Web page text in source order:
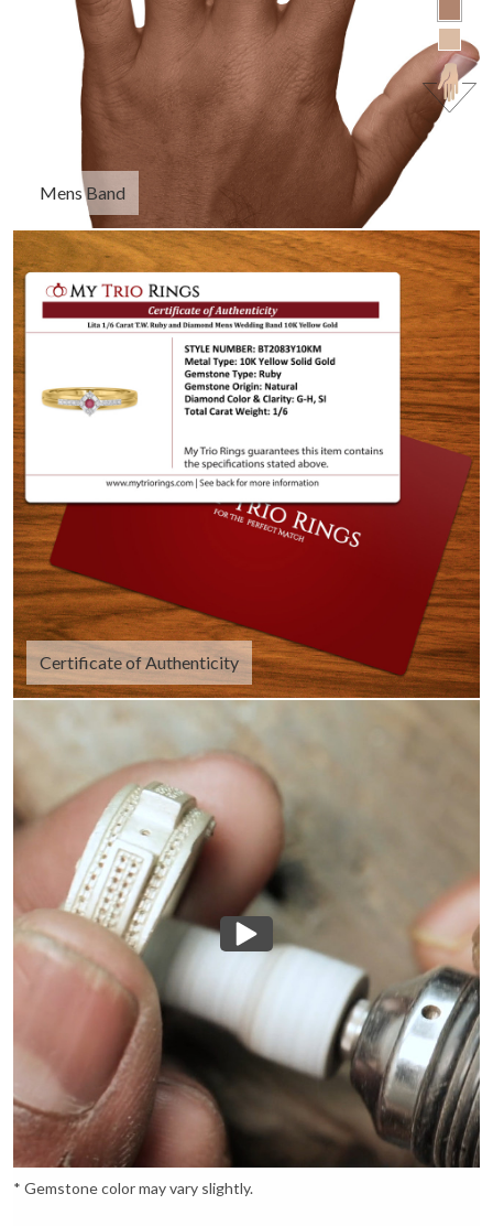
Mens Band
Certificate of Authenticity
* Gemstone color may vary slightly.